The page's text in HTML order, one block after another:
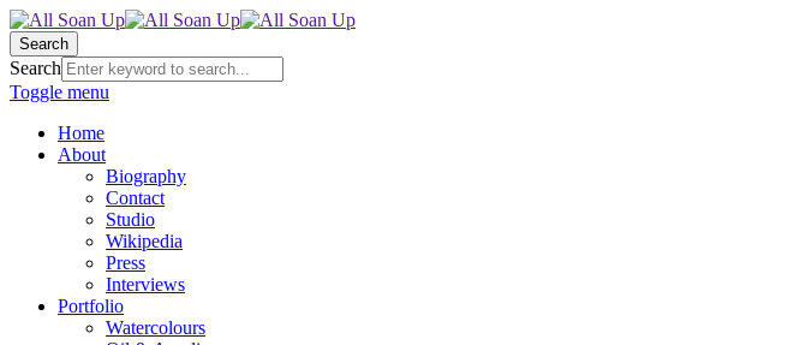
Search
Search
Toggle menu
Home
About
Biography
Contact
Studio
Wikipedia
Press
Interviews
Portfolio
Watercolours